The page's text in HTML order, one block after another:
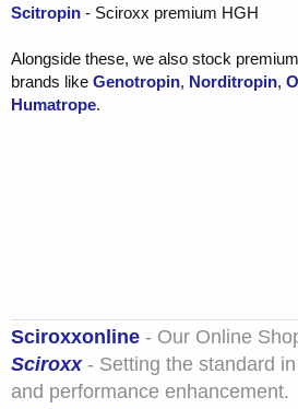
Scitropin - Sciroxx premium HGH
Alongside these, we also stock
brands like Genotropin, Norditropin,
Humatrope.
Sciroxxonline - Our Online
Sciroxx- Setting the standard
and performance enhancement.